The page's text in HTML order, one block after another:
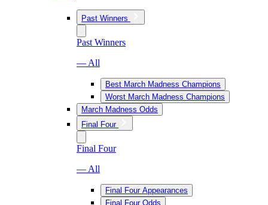
Past Winners
Past Winners
— All
Best March Madness Champions
Worst March Madness Champions
March Madness Odds
Final Four
Final Four
— All
Final Four Appearances
Final Four Odds